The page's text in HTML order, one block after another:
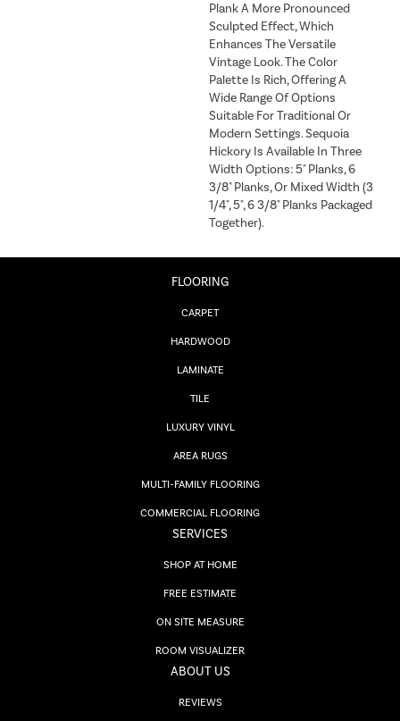
Plank A More Pronounced
Sculpted Effect, Which
Enhances The Versatile
Vintage Look. The Color
Palette Is Rich, Offering A
Wide Range Of Options
Suitable For Traditional Or
Modern Settings. Sequoia
Hickory Is Available In Three
Width Options: 5" Planks, 6
3/8" Planks, Or Mixed Width (3
1/4", 5", 6 3/8" Planks Packaged
Together).
FLOORING
CARPET
HARDWOOD
LAMINATE
TILE
LUXURY VINYL
AREA RUGS
MULTI-FAMILY FLOORING
COMMERCIAL FLOORING
SERVICES
SHOP AT HOME
FREE ESTIMATE
ON SITE MEASURE
ROOM VISUALIZER
ABOUT US
REVIEWS